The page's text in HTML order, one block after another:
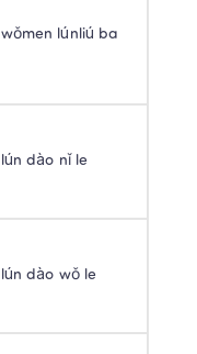
wǒmen lúnliú ba
lún dào nǐ le
lún dào wǒ le